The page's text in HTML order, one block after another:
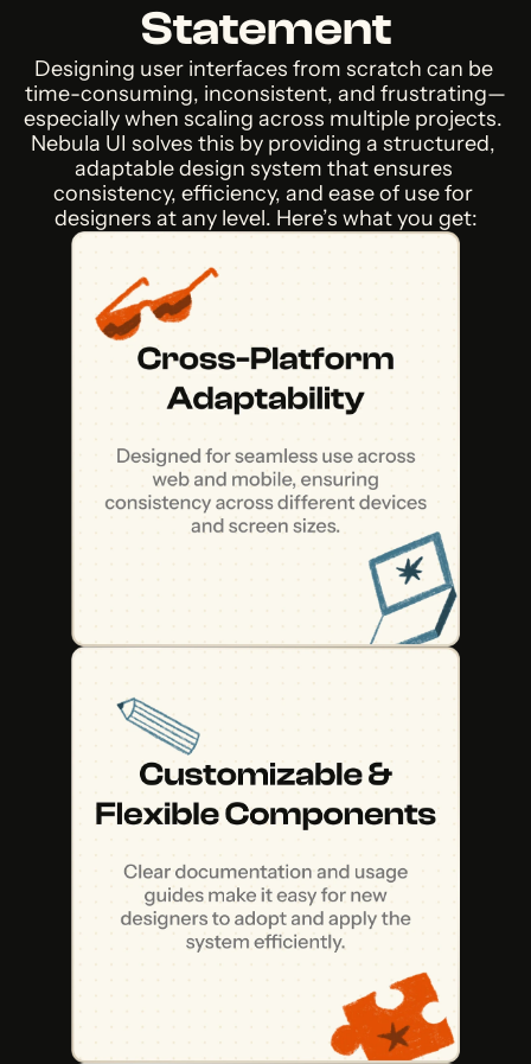
Statement
Designing user interfaces from scratch can be
time-consuming, inconsistent, and frustrating—
especially when scaling across multiple projects.
Nebula UI solves this by providing a structured,
adaptable design system that ensures
consistency, efficiency, and ease of use for
designers at any level. Here’s what you get: